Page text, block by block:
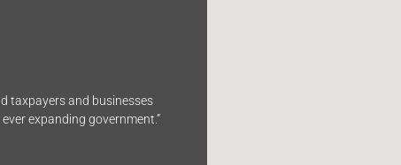
taxpayers and businesses
expanding government.”